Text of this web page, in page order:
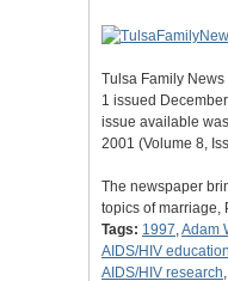
Tulsa Family
1 issued
issue available
2001 (Volume 8,
The newspaper
topics of marriage,
Tags: 1997,Adam
AIDS/HIV education
AIDS/HIV research,